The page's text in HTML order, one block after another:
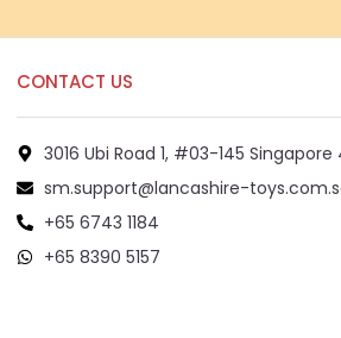
CONTACT US
3016 Ubi Road 1, #03-145
sm.support@lancashire-
+65 6743 1184
+65 8390 5157